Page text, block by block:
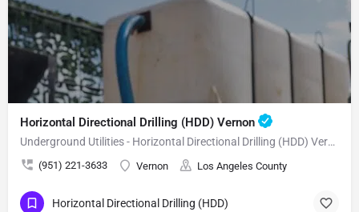
Horizontal Directional Drilling (HDD) Vernon
Underground Utilities - Horizontal Directional Drilling (HDD) Vernon
(951) 221-3633 Vernon Los Angeles County
Horizontal Directional Drilling (HDD)